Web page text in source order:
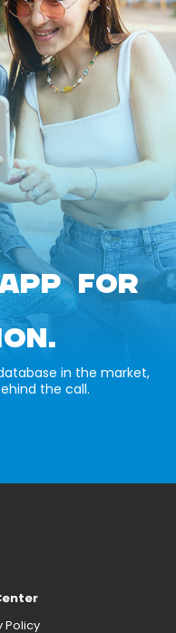
FOR
in the market,
the call.
Policy